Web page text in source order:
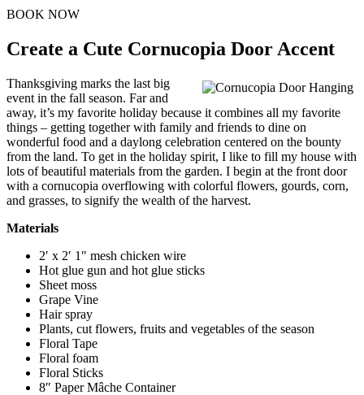
BOOK NOW
Create a Cute Cornucopia Door Accent
Thanksgiving marks the last big
event in the fall season. Far and
away, it’s my favorite holiday because it combines all my favorite
things – getting together with family and friends to dine on
wonderful food and a daylong celebration centered on the bounty
from the land. To get in the holiday spirit, I like to fill my house with
lots of beautiful materials from the garden. I begin at the front door
with a cornucopia overflowing with colorful flowers, gourds, corn,
and grasses, to signify the wealth of the harvest.
Materials
2′ x 2′ 1″ mesh chicken wire
Hot glue gun and hot glue sticks
Sheet moss
Grape Vine
Hair spray
Plants, cut flowers, fruits and vegetables of the season
Floral Tape
Floral foam
Floral Sticks
8″ Paper Mâche Container